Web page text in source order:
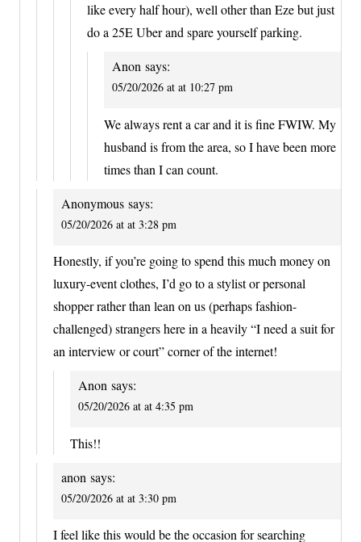
like every half hour), well other than Eze but just
do a 25E Uber and spare yourself parking.
Anon says:
05/20/2026 at at 10:27 pm
We always rent a car and it is fine FWIW. My
husband is from the area, so I have been more
times than I can count.
Anonymous says:
05/20/2026 at at 3:28 pm
Honestly, if you’re going to spend this much money on
luxury-event clothes, I’d go to a stylist or personal
shopper rather than lean on us (perhaps fashion-
challenged) strangers here in a heavily “I need a suit for
an interview or court” corner of the internet!
Anon says:
05/20/2026 at at 4:35 pm
This!!
anon says:
05/20/2026 at at 3:30 pm
I feel like this would be the occasion for searching